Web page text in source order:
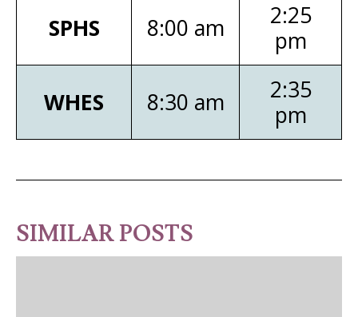
SPHS 8:00 am
2:25
pm
WHES 8:30 am
2:35
pm
SIMILAR POSTS